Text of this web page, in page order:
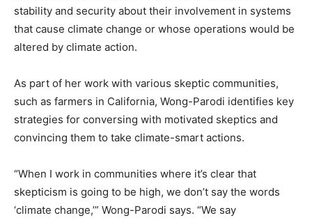
stability and security about their involvement in systems
that cause climate change or whose operations would be
altered by climate action.
As part of her work with various skeptic communities,
such as farmers in California, Wong-Parodi identifies key
strategies for conversing with motivated skeptics and
convincing them to take climate-smart actions.
“When I work in communities where it’s clear that
skepticism is going to be high, we don’t say the words
‘climate change,’” Wong-Parodi says. “We say